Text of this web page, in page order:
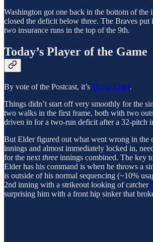
Washington got one back in the bottom of the
closed the deficit below three. The Braves
two insurance runs in the top of the 9th.
Today’s Player of the Game
By vote of the Postcast, it’s Bryce Elder.
Things didn’t start off very smoothly for the
two walks in the first frame, both with two
driven in for a two-run deficit after a 32-pitch
But Elder figured out what went wrong in the
innings and almost immediately locked in,
for the next three innings combined. The key
Elder has his command is when he throws a
is outside of his normal sequencing (~10%
2nd inning with a strikeout looking of catcher
surprising him with a front hip sinker that